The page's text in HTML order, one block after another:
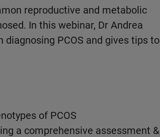
reproductive and metabolic
In this webinar, Dr Andrea
PCOS and gives tips to
of PCOS
a comprehensive assessment &